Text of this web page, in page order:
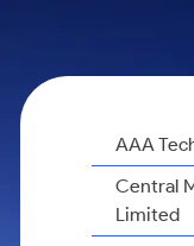
AAA
Central
Limited